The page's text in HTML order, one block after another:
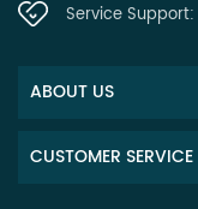
Service Support:
ABOUT US
CUSTOMER SERVICE